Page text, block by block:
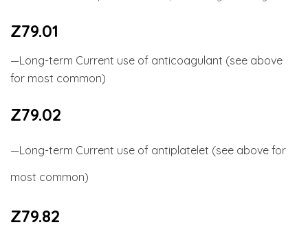
Z79.01
—Long-term Current use of anticoagulant (see above
for most common)
Z79.02
—Long-term Current use of antiplatelet (see above for
most common)
Z79.82